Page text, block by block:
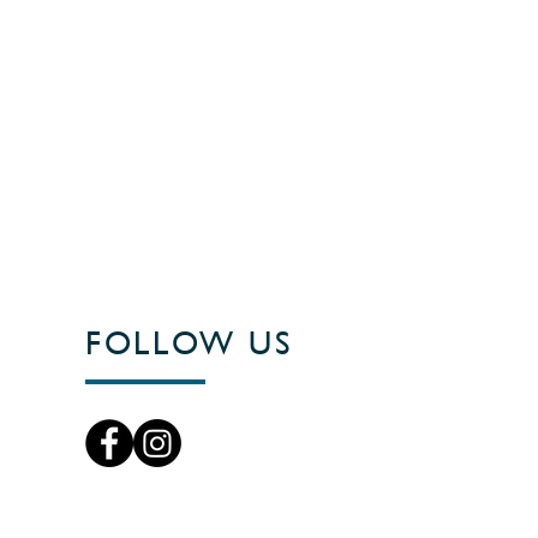
FOLLOW US